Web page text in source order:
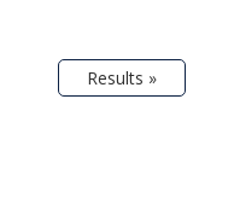
Results »